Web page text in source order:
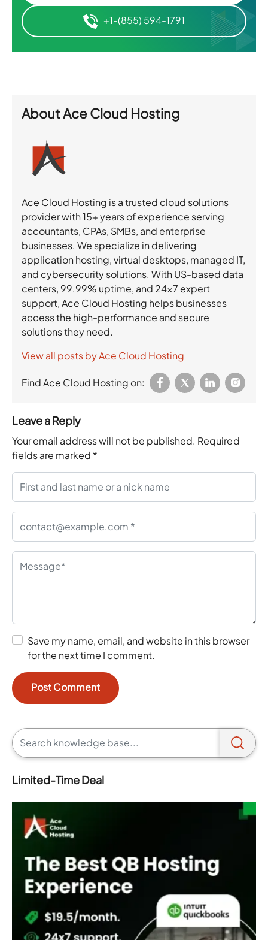
+1-(855) 594-1791
AboutAce Cloud Hosting
Ace Cloud Hosting is a trusted cloud solutions
provider with 15+ years of experience serving
accountants, CPAs, SMBs, and enterprise
businesses. We specialize in delivering
application hosting, virtual desktops, managed IT,
and cybersecurity solutions. With US-based data
centers, 99.99% uptime, and 24×7 expert
support, Ace Cloud Hosting helps businesses
access the high-performance and secure
solutions they need.
View all posts by Ace Cloud Hosting
Find Ace Cloud Hosting on:
Leave a Reply
Your email address will not be published. Required
fields are marked *
Save my name, email, and website in this browser
for the next time I comment.
Limited-Time Deal